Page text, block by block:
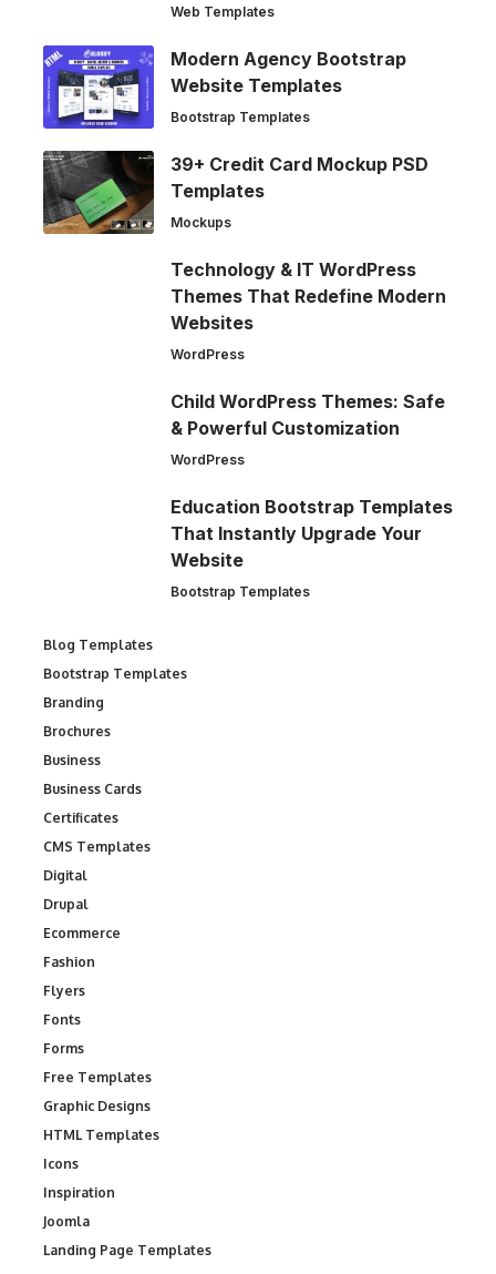
Web Templates
Modern Agency Bootstrap
Website Templates
Bootstrap Templates
39+ Credit Card Mockup PSD
Templates
Mockups
Technology & IT WordPress
Themes That Redefine Modern
Websites
WordPress
Child WordPress Themes: Safe
& Powerful Customization
WordPress
Education Bootstrap Templates
That Instantly Upgrade Your
Website
Bootstrap Templates
Blog Templates
Bootstrap Templates
Branding
Brochures
Business
Business Cards
Certificates
CMS Templates
Digital
Drupal
Ecommerce
Fashion
Flyers
Fonts
Forms
Free Templates
Graphic Designs
HTML Templates
Icons
Inspiration
Joomla
Landing Page Templates